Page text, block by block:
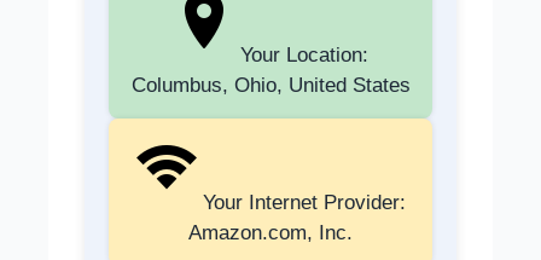
Your Location:
Columbus, Ohio, United States
Your Internet Provider:
Amazon.com, Inc.